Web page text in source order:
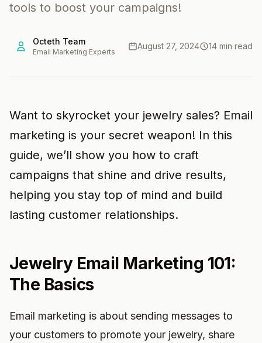
tools to boost your campaigns!
Octeth Team
Email Marketing Experts
August 27, 2024 14 min read
Want to skyrocket your jewelry sales? Email
marketing is your secret weapon! In this
guide, we’ll show you how to craft
campaigns that shine and drive results,
helping you stay top of mind and build
lasting customer relationships.
Jewelry Email Marketing 101:
The Basics
Email marketing is about sending messages to
your customers to promote your jewelry, share